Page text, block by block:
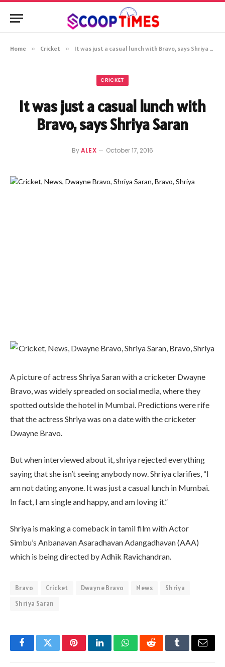
Home » Cricket » It was just a casual lunch with Bravo, says Shriya Saran
CRICKET
It was just a casual lunch with
Bravo, says Shriya Saran
By ALEX October 17, 2016
A picture of actress Shriya Saran with a cricketer Dwayne
Bravo, was widely spreaded on social media, where they
spotted outside the hotel in Mumbai. Predictions were rife
that the actress Shriya was on a date with the cricketer
Dwayne Bravo.
But when interviewed about it, shriya rejected everything
saying that she isn’t seeing anybody now. Shriya clarifies, “I
am not dating anyone. It was just a casual lunch in Mumbai.
In fact, I am single and happy, and am loving it.”
Shriya is making a comeback in tamil film with Actor
Simbu’s Anbanavan Asaradhavan Adangadhavan (AAA)
which is being directed by Adhik Ravichandran.
Bravo Cricket Dwayne Bravo News
Shriya
Shriya Saran
FacebookTwitterPinterestLinkedInWhatsAppRedditTumblrEmail